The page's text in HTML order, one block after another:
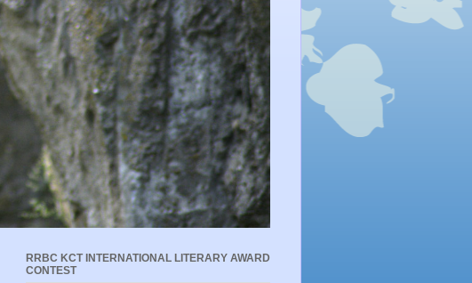
RRBC KCT INTERNATIONAL LITERARY AWARD
CONTEST